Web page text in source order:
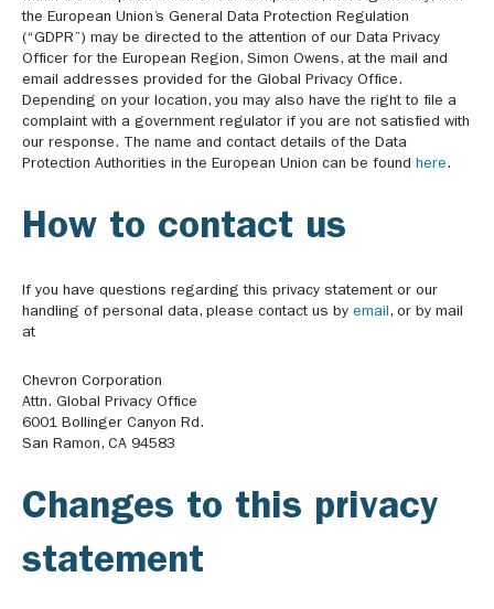
the European Union’s General Data Protection Regulation
(“GDPR”) may be directed to the attention of our Data Privacy
Officer for the European Region, Simon Owens, at the mail and
email addresses provided for the Global Privacy Office.
Depending on your location, you may also have the right to file a
complaint with a government regulator if you are not satisfied with
our response. The name and contact details of the Data
Protection Authorities in the European Union can be found here.
How to contact us
If you have questions regarding this privacy statement or our
handling of personal data, please contact us by email, or by mail
at
Chevron Corporation
Attn. Global Privacy Office
6001 Bollinger Canyon Rd.
San Ramon, CA 94583
Changes to this privacy
statement